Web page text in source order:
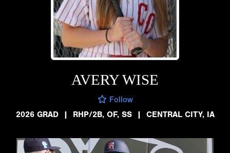
AVERY WISE
Follow
2026 GRAD
| RHP/2B, OF, SS | CENTRAL CITY, IA